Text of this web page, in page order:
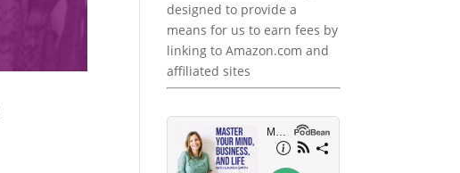
designed to provide a
means for us to earn fees by
linking to Amazon.com and
affiliated sites